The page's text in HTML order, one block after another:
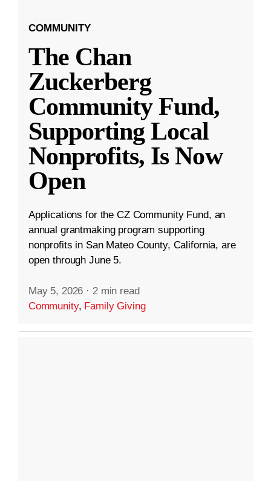
COMMUNITY
The Chan
Zuckerberg
Community Fund,
Supporting Local
Nonprofits, Is Now
Open
Applications for the CZ Community Fund, an
annual grantmaking program supporting
nonprofits in San Mateo County, California, are
open through June 5.
May 5, 2026 · 2 min read
Community, Family Giving